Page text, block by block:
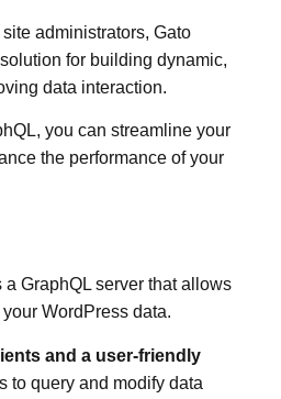
administrators, Gato
for building dynamic,
data interaction.
you can streamline your
the performance of your
a GraphQL server that allows
WordPress data.
and a user-friendly
to query and modify data